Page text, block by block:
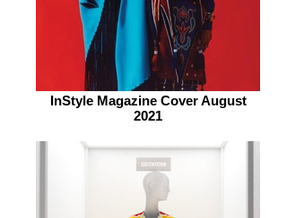
InStyle Magazine Cover August
2021